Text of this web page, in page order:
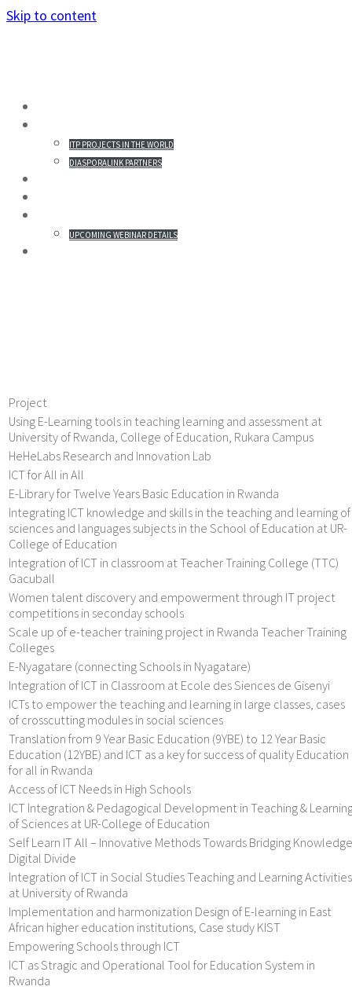
Skip to content
ITP PROJECTS IN THE WORLD
DIASPORALINK PARTNERS
UPCOMING WEBINAR DETAILS
Project
Using E-Learning tools in teaching learning and assessment at
University of Rwanda, College of Education, Rukara Campus
HeHeLabs Research and Innovation Lab
ICT for All in All
E-Library for Twelve Years Basic Education in Rwanda
Integrating ICT knowledge and skills in the teaching and learning of
sciences and languages subjects in the School of Education at UR-
College of Education
Integration of ICT in classroom at Teacher Training College (TTC)
Gacuball
Women talent discovery and empowerment through IT project
competitions in seconday schools
Scale up of e-teacher training project in Rwanda Teacher Training
Colleges
E-Nyagatare (connecting Schools in Nyagatare)
Integration of ICT in Classroom at Ecole des Siences de Gisenyi
ICTs to empower the teaching and learning in large classes, cases
of crosscutting modules in social sciences
Translation from 9 Year Basic Education (9YBE) to 12 Year Basic
Education (12YBE) and ICT as a key for success of quality Education
for all in Rwanda
Access of ICT Needs in High Schools
ICT Integration & Pedagogical Development in Teaching &
of Sciences at UR-College of Education
Self Learn IT All – Innovative Methods Towards Bridging Knowledge
Digital Divide
Integration of ICT in Social Studies Teaching and Learning Activities
at University of Rwanda
Implementation and harmonization Design of E-learning in East
African higher education institutions, Case study KIST
Empowering Schools through ICT
ICT as Stragic and Operational Tool for Education System in
Rwanda